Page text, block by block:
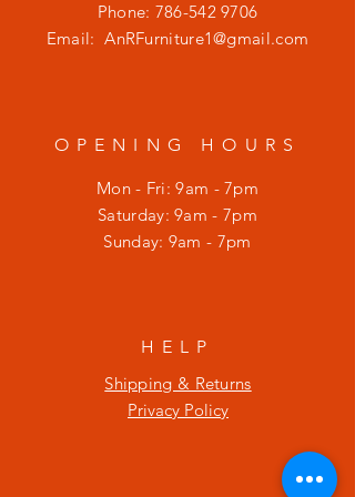
Phone: 786-542 9706
Email:AnRFurniture1@gmail.com
OPENING HOURS
Mon - Fri: 9am - 7pm
​​Saturday: 9am - 7pm
​Sunday: 9am - 7pm
HELP
Shipping & Returns
Privacy Policy